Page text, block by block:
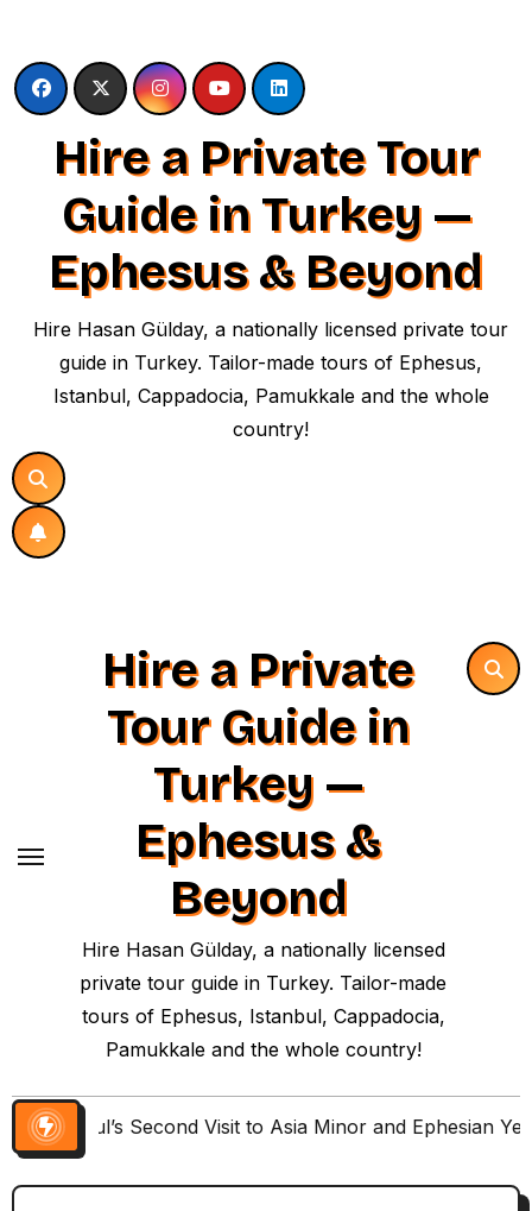
content
Hire a Private Tour
Guide in Turkey —
Ephesus & Beyond
Hire Hasan Gülday, a nationally licensed private tour
guide in Turkey. Tailor-made tours of Ephesus,
Istanbul, Cappadocia, Pamukkale and the whole
country!
Hire a Private
Tour Guide in
Turkey —
Ephesus &
Beyond
Hire Hasan Gülday, a nationally licensed
private tour guide in Turkey. Tailor-made
tours of Ephesus, Istanbul, Cappadocia,
Pamukkale and the whole country!
Paul’s Second Visit to Asia Minor and Ephesian